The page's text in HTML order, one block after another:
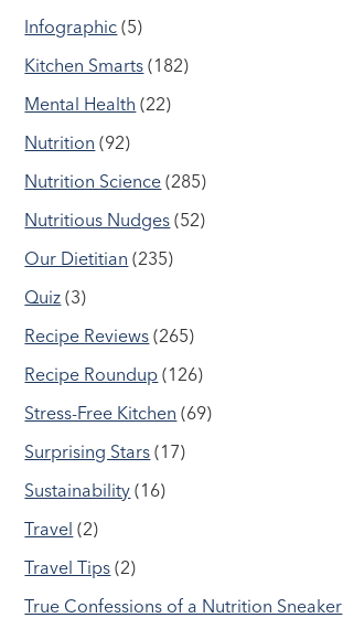
Infographic (5)
Kitchen Smarts (182)
Mental Health (22)
Nutrition (92)
Nutrition Science (285)
Nutritious Nudges (52)
Our Dietitian (235)
Quiz (3)
Recipe Reviews (265)
Recipe Roundup (126)
Stress-Free Kitchen (69)
Surprising Stars (17)
Sustainability (16)
Travel (2)
Travel Tips (2)
True Confessions of a Nutrition Sneaker